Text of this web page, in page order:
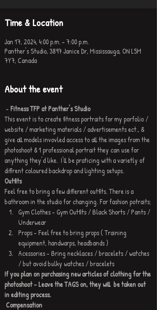
Time & Location
Jan 17, 2024, 4:00 p.m. – 7:00 p.m.
Panther's Studio, 3897 Janice Dr, Mississauga, ON L5M
7Y7, Canada
About the event
- Fitness TFP at Panther's Studio
This event is to create fitness portraits for my porfolio /
website / marketing materials / advertisements ect., &
give all models invovled access to all the images from the
photoshoot & 1 professional portrait they can use for
anything they'd like.  I'll be praticing with a varietly of
diffrent coloured backdrop and lighting setups.
Outfits
Feel free to bring a few different outfits. There is a
bathroom in the studio for changing. For fashion potraits;
Gym Clothes - Gym Outfits / Black Shorts / Pants /
Underwear
Props - Feel free to bring props ( Training
equipment, handwarps, headbands )
Acessories - Bring necklaces / bracelets / watches
/ but avoid bulky watches / bracelets
If you plan on purchasing new articles of clothing for the
photoshoot - Leave the TAGS on, they will  be taken out
in editing process.
Compensation